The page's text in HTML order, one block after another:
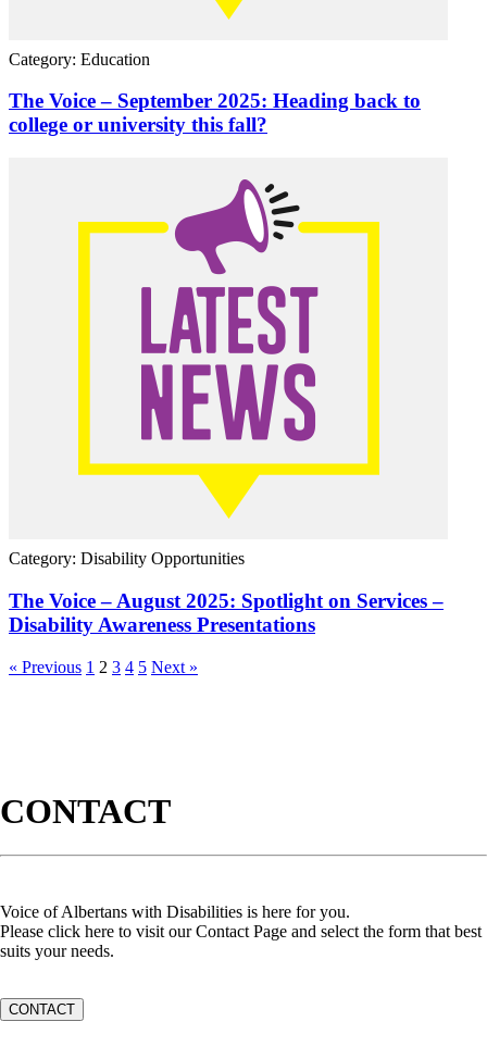
Category: Education
The Voice – September 2025: Heading back to
college or university this fall?
Category: Disability Opportunities
The Voice – August 2025: Spotlight on Services –
Disability Awareness Presentations
« Previous 1 2 3 4 5 Next »
CONTACT
Voice of Albertans with Disabilities is here for you.
Please click here to visit our Contact Page and select the form that best
suits your needs.
CONTACT